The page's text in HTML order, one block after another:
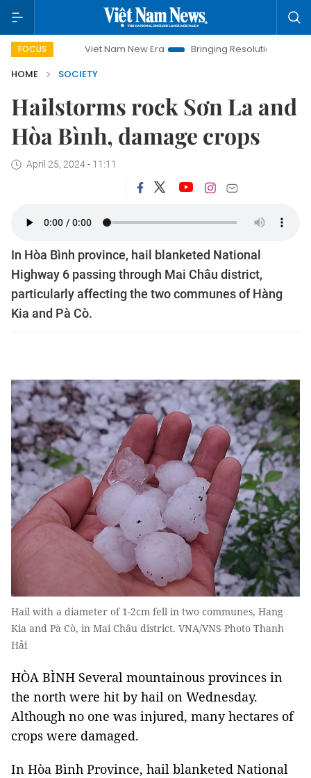
FOCUSViet Nam New Era Bringing Resolutions to Life
HOME
SOCIETY
Hailstorms rock Sơn La and
Hòa Bình, damage crops
April 25, 2024 - 11:11
In Hòa Bình province, hail blanketed National
Highway 6 passing through Mai Châu district,
particularly affecting the two communes of Hàng
Kia and Pà Cò.
Hail with a diameter of 1-2cm fell in two communes, Hang
Kia and Pà Cò, in Mai Châu district. VNA/VNS Photo Thanh
Hải
HÒA BÌNH Several mountainous provinces in
the north were hit by hail on Wednesday.
Although no one was injured, many hectares of
crops were damaged.
In Hòa Bình Province, hail blanketed National